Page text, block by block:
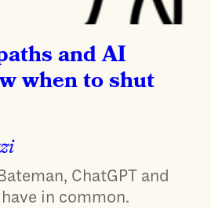
and AI
when to shut
ChatGPT and
in common.